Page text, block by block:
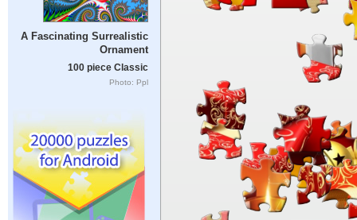
A Fascinating Surrealistic
Ornament
100 piece Classic
Photo: Ppl